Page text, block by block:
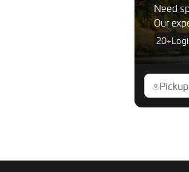
Need
Our
20+